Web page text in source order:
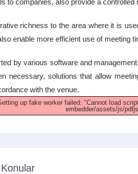
to companies, also provide a
richness to the area where it is
enable more efficient use of meeting
by various software and
necessary, solutions that allow
with the venue.
up fake worker failed: "Cannot load
embedder/assets/js/